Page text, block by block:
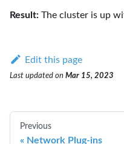
Result: The cluster is up
Edit this page
Last updated on Mar 15, 2023
Previous
Network Plug-ins